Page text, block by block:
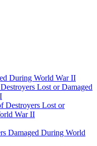
During World War II
Lost or Damaged
Destroyers Lost or
War II
Damaged During World